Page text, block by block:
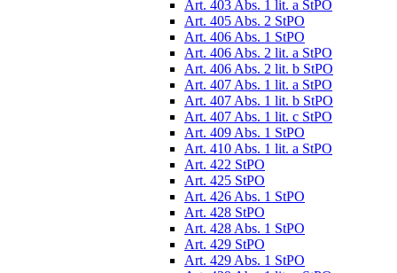
Art. 403 Abs. 1 lit. a StPO
Art. 405 Abs. 2 StPO
Art. 406 Abs. 1 StPO
Art. 406 Abs. 2 lit. a StPO
Art. 406 Abs. 2 lit. b StPO
Art. 407 Abs. 1 lit. a StPO
Art. 407 Abs. 1 lit. b StPO
Art. 407 Abs. 1 lit. c StPO
Art. 409 Abs. 1 StPO
Art. 410 Abs. 1 lit. a StPO
Art. 422 StPO
Art. 425 StPO
Art. 426 Abs. 1 StPO
Art. 428 StPO
Art. 428 Abs. 1 StPO
Art. 429 StPO
Art. 429 Abs. 1 StPO